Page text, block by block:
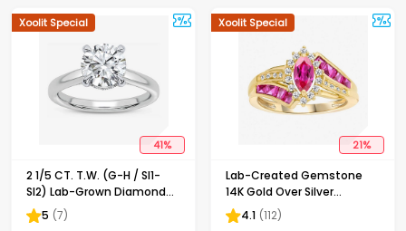
41%
Xoolit Special
2 1/5 CT. T.W. (G-H / SI1-
SI2) Lab-Grown Diamond
Solitaire Engagement Ring
in 14K Gold
5 (7)
21%
Xoolit Special
Lab-Created Gemstone
14K Gold Over Silver
Cocktail Ring
4.1 (112)